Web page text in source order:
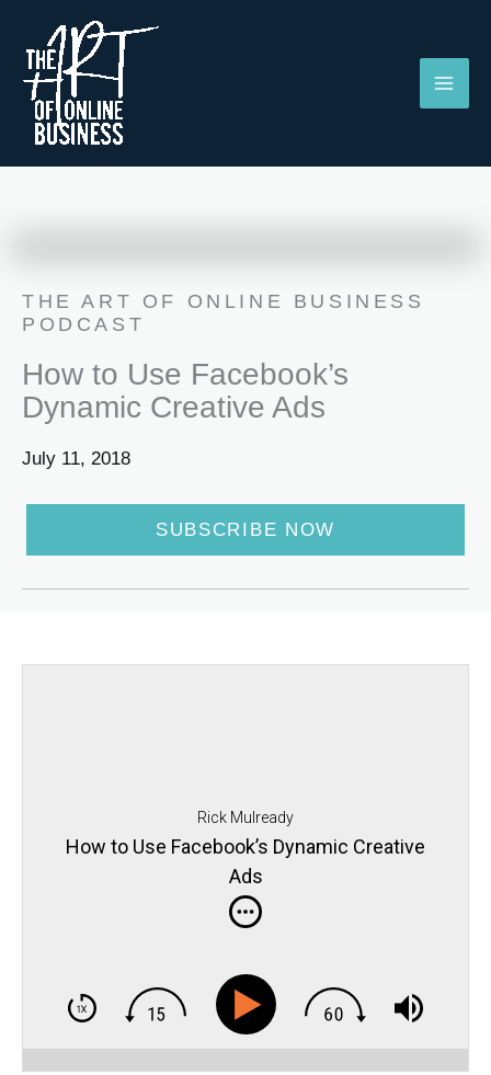
content
THE ART OF ONLINE BUSINESS
PODCAST
How to Use Facebook’s
Dynamic Creative Ads
July 11, 2018
SUBSCRIBE NOW
Rick Mulready
How to Use Facebook’s Dynamic Creative
Ads